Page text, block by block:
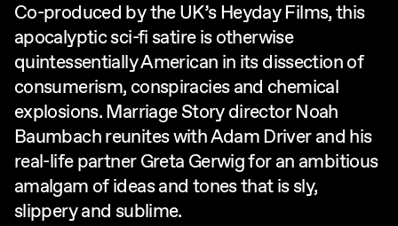
Co-produced by the UK’s Heyday Films, this
apocalyptic sci-fi satire is otherwise
quintessentially American in its dissection of
consumerism, conspiracies and chemical
explosions. Marriage Story director Noah
Baumbach reunites with Adam Driver and his
real-life partner Greta Gerwig for an ambitious
amalgam of ideas and tones that is sly,
slippery and sublime.